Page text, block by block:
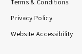
Terms & Conditions
Privacy Policy
Website Accessibility